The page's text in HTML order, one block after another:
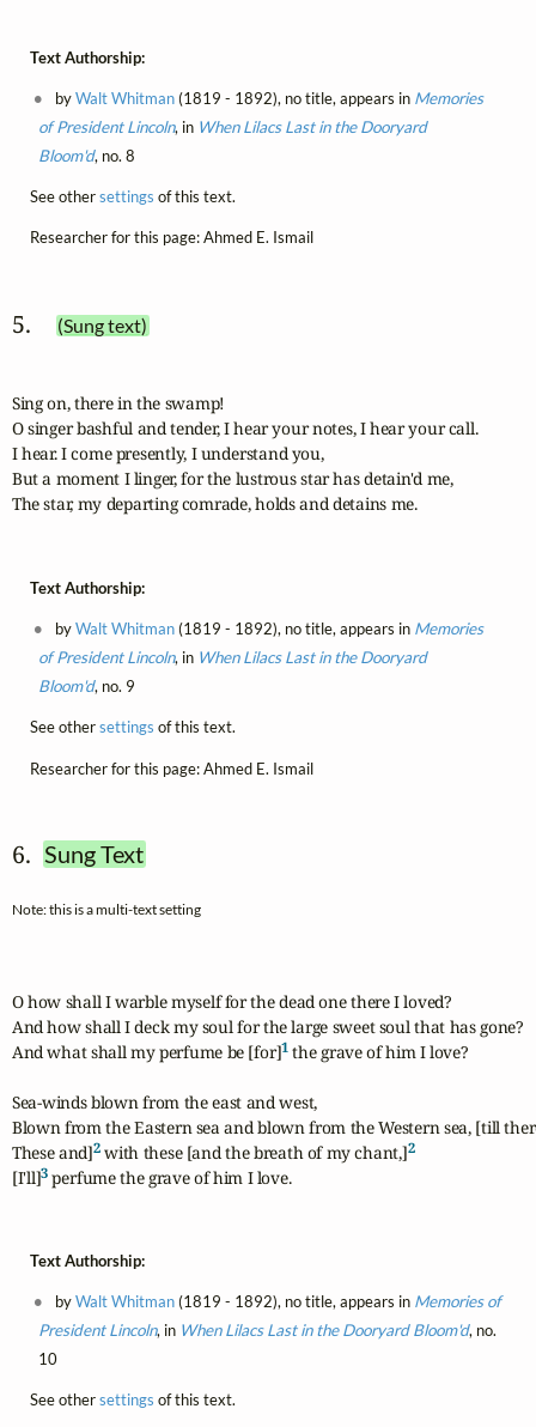
Text Authorship:
byWalt Whitman(1819 - 1892), no title, appears in Memories
of President Lincoln, in When Lilacs Last in the Dooryard
Bloom'd, no. 8
See othersettings of this text.
Researcher for this page: Ahmed E. Ismail
5. (Sung text)
Sing on, there in the swamp!
O singer bashful and tender, I hear your notes, I hear your call.
I hear. I come presently, I understand you,
But a moment I linger, for the lustrous star has detain'd me,
The star, my departing comrade, holds and detains me.
Text Authorship:
byWalt Whitman(1819 - 1892), no title, appears in Memories
of President Lincoln, in When Lilacs Last in the Dooryard
Bloom'd, no. 9
See othersettings of this text.
Researcher for this page: Ahmed E. Ismail
6. Sung Text
Note: this is a multi-text setting
O how shall I warble myself for the dead one there I loved?
And how shall I deck my soul for the large sweet soul that has gone?
And what shall my perfume be [for]1 the grave of him I love?
Sea-winds blown from the east and west,
Blown from the Eastern sea and blown from the Western sea, [till
These and]2 with these [and the breath of my chant,]2
[I'll]3 perfume the grave of him I love.
Text Authorship:
byWalt Whitman(1819 - 1892), no title, appears in Memories of
President Lincoln, in When Lilacs Last in the Dooryard Bloom'd, no.
10
See othersettings of this text.